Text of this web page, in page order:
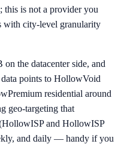
this is not a provider you
with city-level granularity
the datacenter side, and
points to HollowVoid
residential around
geo-targeting that
and HollowISP
and daily — handy if you